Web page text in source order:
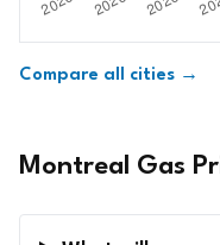
Compare all cities →
Montreal Gas